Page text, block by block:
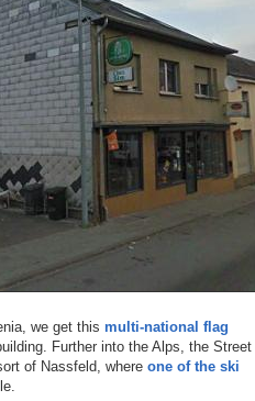
we get this multi-national flag
Further into the Alps, the Street
of Nassfeld, where one of the ski